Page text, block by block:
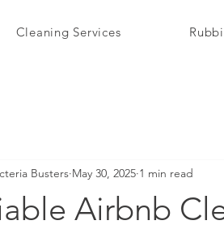
Ltd
Cleaning Services
Airbnb
Busters May 30, 2025 1 min read